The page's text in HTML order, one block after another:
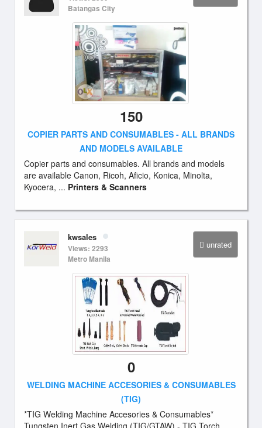
Batangas City
150
COPIER PARTS AND CONSUMABLES - ALL BRANDS
AND MODELS AVAILABLE
Copier parts and consumables. All brands and models
are available Canon, Ricoh, Aficio, Konica, Minolta,
Kyocera, ... Printers & Scanners
unrated
kwsales
Views: 2293
Metro Manila
0
WELDING MACHINE ACCESORIES & CONSUMABLES
(TIG)
*TIG Welding Machine Accesories & Consumables*
Tungsten Inert Gas Welding (TIG/GTAW) - TIG Torch